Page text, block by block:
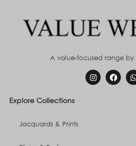
A value-focused range by
Explore Collections
Jacquards & Prints